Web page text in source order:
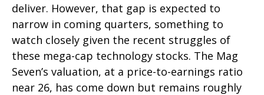
deliver. However, that gap is expected to
narrow in coming quarters, something to
watch closely given the recent struggles of
these mega-cap technology stocks. The Mag
Seven’s valuation, at a price-to-earnings ratio
near 26, has come down but remains roughly